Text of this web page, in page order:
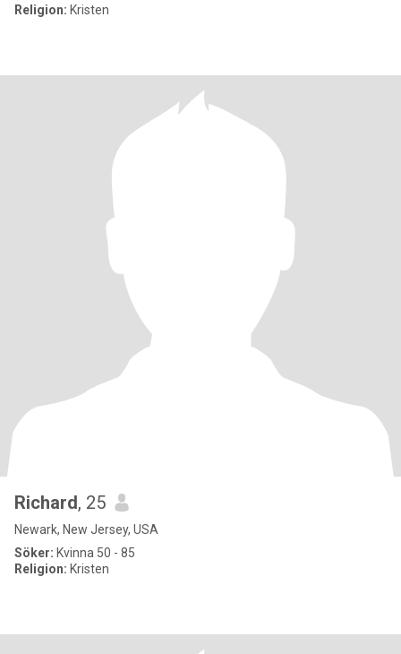
Religion: Kristen
Richard, 25
Newark, New Jersey, USA
Söker: Kvinna 50 - 85
Religion: Kristen